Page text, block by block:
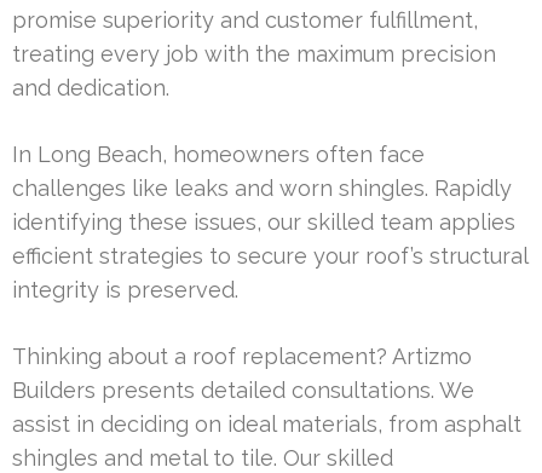
promise superiority and customer fulfillment,
treating every job with the maximum precision
and dedication.
In Long Beach, homeowners often face
challenges like leaks and worn shingles. Rapidly
identifying these issues, our skilled team applies
efficient strategies to secure your roof’s structural
integrity is preserved.
Thinking about a roof replacement? Artizmo
Builders presents detailed consultations. We
assist in deciding on ideal materials, from asphalt
shingles and metal to tile. Our skilled